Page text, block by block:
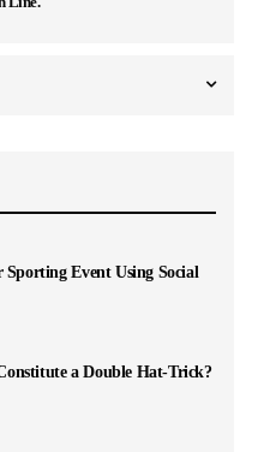
Event Using Social
a Double Hat-Trick?